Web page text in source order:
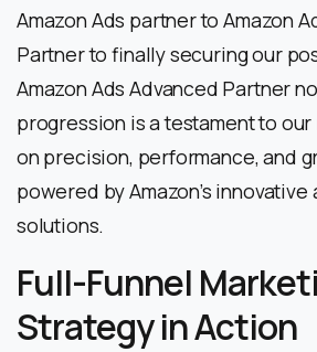
Amazon Ads partner to Amazon
Partner to finally securing our
Amazon Ads Advanced Partner
progression is a testament to
on precision, performance, and
powered by Amazon’s
solutions.
Full-Funnel
Strategy in Action